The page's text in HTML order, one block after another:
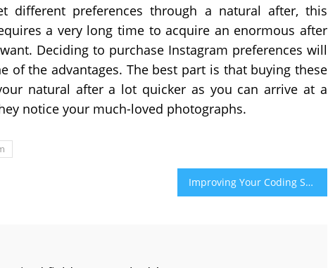
different preferences through a natural after, this
a very long time to acquire an enormous after
Deciding to purchase Instagram preferences will
of the advantages. The best part is that buying these
natural after a lot quicker as you can arrive at a
notice your much-loved photographs.
Improving Your Coding Skills by Learning How to Debug